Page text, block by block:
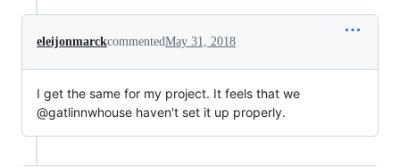
eleijonmarckcommentedMay 31, 2018
I get the same for my project. It feels that we
@gatlinnwhouse haven't set it up properly.